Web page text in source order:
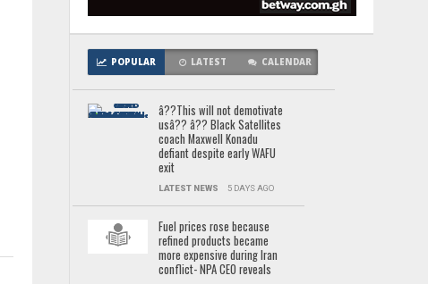
POPULAR LATEST CALENDAR
â??This will not demotivate
usâ?? â?? Black Satellites
coach Maxwell Konadu
defiant despite early WAFU
exit
LATEST NEWS 5 DAYS AGO
Fuel prices rose because
refined products became
more expensive during Iran
conflict- NPA CEO reveals